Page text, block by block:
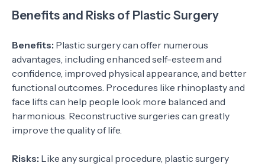
Benefits and Risks of Plastic Surgery
Benefits: Plastic surgery can offer numerous
advantages, including enhanced self-esteem and
confidence, improved physical appearance, and better
functional outcomes. Procedures like rhinoplasty and
face lifts can help people look more balanced and
harmonious. Reconstructive surgeries can greatly
improve the quality of life.
Risks: Like any surgical procedure, plastic surgery